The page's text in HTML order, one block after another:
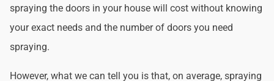
spraying the doors in your house will cost without knowing
your exact needs and the number of doors you need
spraying.
However, what we can tell you is that, on average, spraying